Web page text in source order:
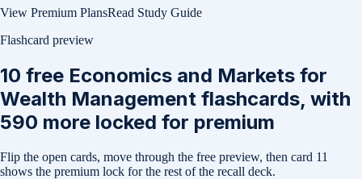
View Premium PlansRead Study Guide
Flashcard preview
10 free Economics and Markets for
Wealth Management flashcards, with
590 more locked for premium
Flip the open cards, move through the free preview, then card 11
shows the premium lock for the rest of the recall deck.